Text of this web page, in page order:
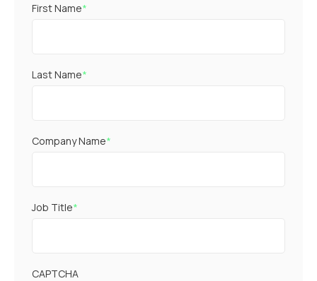
First Name*
Last Name*
Company Name*
Job Title*
CAPTCHA